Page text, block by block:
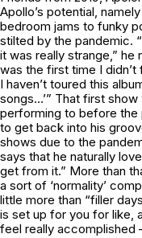
Apollo’s potential,
bedroom jams to funky
stilted by the pandemic.
it was really strange,” he
was the first time I didn’t
I haven’t toured this
songs…’” That first show
performing to before the
to get back into his
shows due to the
says that he naturally
get from it.” More than
a sort of ‘normality’
little more than “filler
is set up for you for like,
feel really accomplished